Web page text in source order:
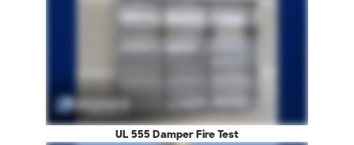
UL 555 Damper Fire Test